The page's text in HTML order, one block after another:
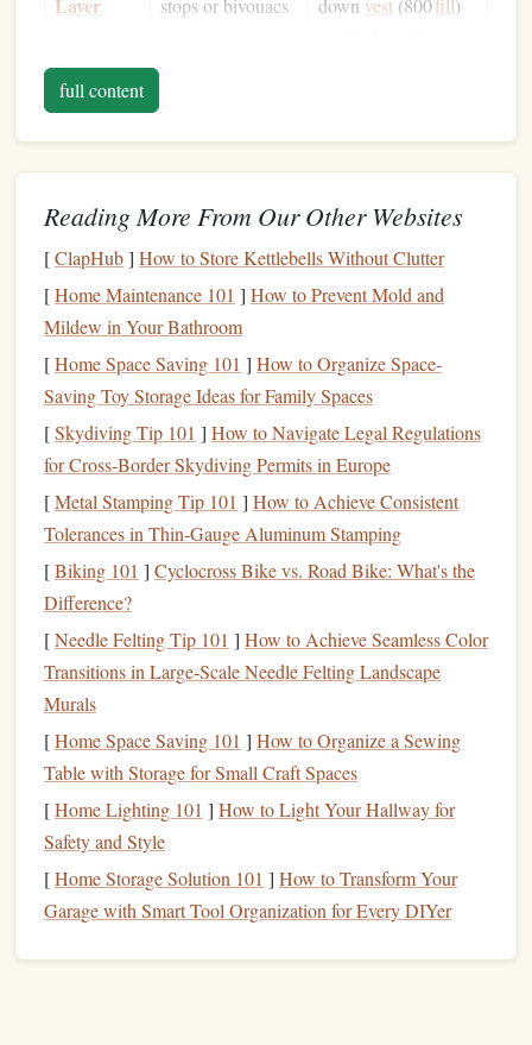
stops or bivouacs
down vest (800fill)
Shell
ARpants(excellent
mobility for crampon
Additional Handand head
protection
AltiGloves
(bifurcated) +
Fire+headlamp
(cold‑resistant
batteries )
generate
; you want
Footwear--Gripon Ice &Rock
Model Key Features
Ideal Use
La
Sportiva
Skwama
Hybridrubbersole,
reinforced toebox,
8‑mm heel
crampon
compatibility
Primary
mixed terrain; works
and mono‑point
crampons
Scarpa
Ultra‑light,
Alpine mixed routes
full content
Reading More From Our Other Websites
[ClapHub] How to Store Kettlebells Without Clutter
[Home Maintenance 101 ] How to Prevent Mold and
Mildew in Your Bathroom
[Home Space Saving 101 ] How to Organize Space-
Saving Toy Storage Ideas for Family Spaces
[Skydiving Tip 101 ] How to Navigate Legal Regulations
for Cross‑Border Skydiving Permits in Europe
[Metal Stamping Tip 101 ] How to Achieve Consistent
Tolerances in Thin‑Gauge Aluminum Stamping
[Biking 101 ] Cyclocross Bike vs. Road Bike: What's the
Difference?
[Needle Felting Tip 101 ] How to Achieve Seamless Color
Transitions in Large‑Scale Needle Felting Landscape
Murals
[Home Space Saving 101 ] How to Organize a Sewing
Table with Storage for Small Craft Spaces
[Home Lighting 101 ] How to Light Your Hallway for
Safety and Style
[Home Storage Solution 101 ] How to Transform Your
Garage with Smart Tool Organization for Every DIYer